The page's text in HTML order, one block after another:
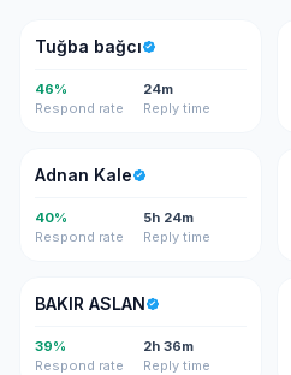
TB
Tuğba bağcı
46%
Respond rate
24m
Reply time
AK
Adnan Kale
40%
Respond rate
5h 24m
Reply time
BA
BAKIR ASLAN
39%
Respond rate
2h 36m
Reply time